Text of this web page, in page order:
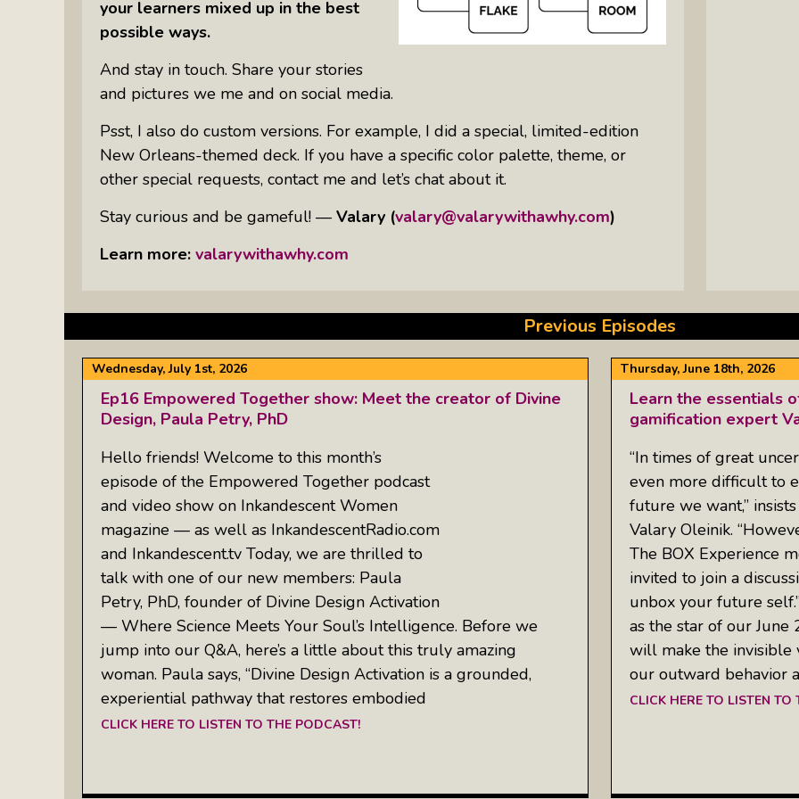
your learners mixed up in the best
possible ways.
And stay in touch. Share your stories
and pictures we me and on social media.
Psst, I also do custom versions. For example, I did a special, limited-edition
New Orleans-themed deck. If you have a specific color palette, theme, or
other special requests, contact me and let’s chat about it.
Stay curious and be gameful! — Valary (valary@valarywithawhy.com)
Learn more: valarywithawhy.com
Previous Episodes
Wednesday, July 1st, 2026
Ep16 Empowered Together show: Meet the creator of Divine
Design, Paula Petry, PhD
Hello friends! Welcome to this month’s
episode of the Empowered Together podcast
and video show on Inkandescent Women
magazine — as well as InkandescentRadio.com
and Inkandescent.tv Today, we are thrilled to
talk with one of our new members: Paula
Petry, PhD, founder of Divine Design Activation
— Where Science Meets Your Soul’s Intelligence. Before we
jump into our Q&A, here’s a little about this truly amazing
woman. Paula says, “Divine Design Activation is a grounded,
experiential pathway that restores embodied
CLICK HERE TO LISTEN TO THE PODCAST!
Thursday, June 18th, 2026
Learn the essentials
gamification expert
“In times of great
even more difficult to
future we want,”
Valary Oleinik.
The BOX Experience
invited to join a
unbox your future
as the star of our
will make the invisible
our outward behavior
CLICK HERE TO LISTEN TO